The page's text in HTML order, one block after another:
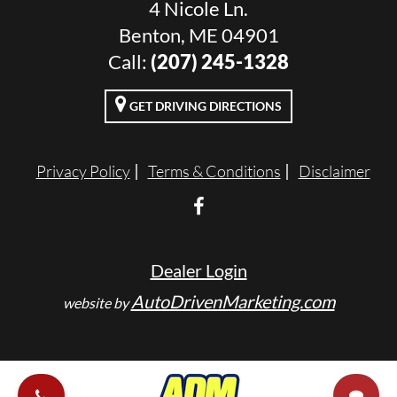
4 Nicole Ln.
Benton, ME 04901
Call: (207) 245-1328
GET DRIVING DIRECTIONS
Privacy Policy Terms & Conditions Disclaimer
Dealer Login
website byAutoDrivenMarketing.com